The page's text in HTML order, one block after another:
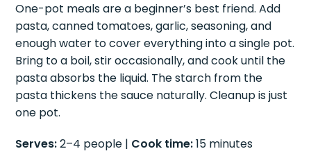
One-pot meals are a beginner’s best friend. Add
pasta, canned tomatoes, garlic, seasoning, and
enough water to cover everything into a single pot.
Bring to a boil, stir occasionally, and cook until the
pasta absorbs the liquid. The starch from the
pasta thickens the sauce naturally. Cleanup is just
one pot.
Serves:2–4 people | Cook time:15 minutes